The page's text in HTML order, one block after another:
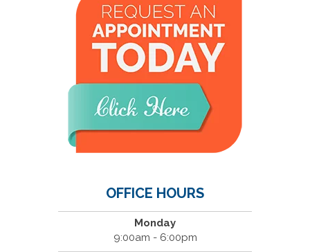
OFFICE HOURS
Monday
9:00am - 6:00pm